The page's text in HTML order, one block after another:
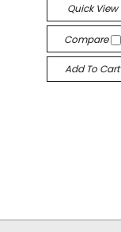
Quick View
Compare
Add To Cart